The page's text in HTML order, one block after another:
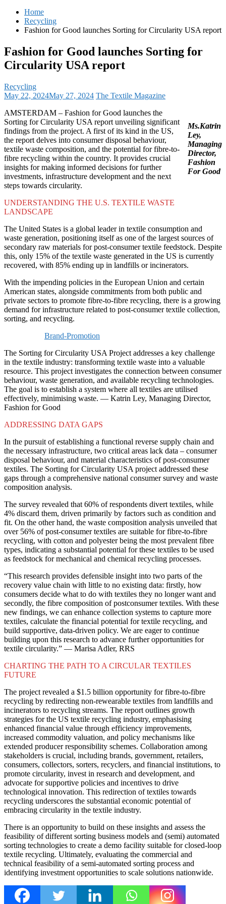
for:
Home
Recycling
Fashion for Good launches Sorting for Circularity USA report
Fashion for Good launches Sorting for
Circularity USA report
Recycling
May 22, 2024May 27, 2024 The Textile Magazine
Ms.Katrin
Ley,
Managing
Director,
Fashion
For Good
AMSTERDAM – Fashion for Good launches the
Sorting for Circularity USA report unveiling significant
findings from the project. A first of its kind in the US,
the report delves into consumer disposal behaviour,
textile waste composition, and the potential for fibre-to-
fibre recycling within the country. It provides crucial
insights for making informed decisions for further
investments, infrastructure development and the next
steps towards circularity.
UNDERSTANDING THE U.S. TEXTILE WASTE
LANDSCAPE
The United States is a global leader in textile consumption and
waste generation, positioning itself as one of the largest sources of
secondary raw materials for post-consumer textile feedstock. Despite
this, only 15% of the textile waste generated in the US is currently
recovered, with 85% ending up in landfills or incinerators.
With the impending policies in the European Union and certain
American states, alongside commitments from both public and
private sectors to promote fibre-to-fibre recycling, there is a growing
demand for infrastructure related to post-consumer textile collection,
sorting, and recycling.
Brand-Promotion
The Sorting for Circularity USA Project addresses a key challenge
in the textile industry: transforming textile waste into a valuable
resource. This project investigates the connection between consumer
behaviour, waste generation, and available recycling technologies.
The goal is to establish a system where all textiles are utilised
effectively, minimising waste. — Katrin Ley, Managing Director,
Fashion for Good
ADDRESSING DATA GAPS
In the pursuit of establishing a functional reverse supply chain and
the necessary infrastructure, two critical areas lack data – consumer
disposal behaviour, and material characteristics of post-consumer
textiles. The Sorting for Circularity USA project addressed these
gaps through a comprehensive national consumer survey and waste
composition analysis.
The survey revealed that 60% of respondents divert textiles, while
4% discard them, driven primarily by factors such as condition and
fit. On the other hand, the waste composition analysis unveiled that
over 56% of post-consumer textiles are suitable for fibre-to-fibre
recycling, with cotton and polyester being the most prevalent fibre
types, indicating a substantial potential for these textiles to be used
as feedstock for mechanical and chemical recycling processes.
“This research provides defensible insight into two parts of the
recovery value chain with little to no existing data: firstly, how
consumers decide what to do with textiles they no longer want and
secondly, the fibre composition of postconsumer textiles. With these
new findings, we can enhance collection systems to capture more
textiles, calculate the financial potential for textile recycling, and
build supportive, data-driven policy. We are eager to continue
building upon this research to advance further opportunities for
textile circularity.” — Marisa Adler, RRS
CHARTING THE PATH TO A CIRCULAR TEXTILES
FUTURE
The project revealed a $1.5 billion opportunity for fibre-to-fibre
recycling by redirecting non-rewearable textiles from landfills and
incinerators to recycling streams. The report outlines growth
strategies for the US textile recycling industry, emphasising
enhanced financial value through efficiency improvements,
increased commodity valuation, and policy mechanisms like
extended producer responsibility schemes. Collaboration among
stakeholders is crucial, including brands, government, retailers,
consumers, collectors, sorters, recyclers, and financial institutions, to
promote circularity, invest in research and development, and
advocate for supportive policies and incentives to drive
technological innovation. This redirection of textiles towards
recycling underscores the substantial economic potential of
embracing circularity in the textile industry.
There is an opportunity to build on these insights and assess the
feasibility of different sorting business models and (semi) automated
sorting technologies to create a demo facility suitable for closed-loop
textile recycling. Ultimately, evaluating the commercial and
technical feasibility of a semi-automated sorting process and
identifying investment opportunities to scale solutions nationwide.